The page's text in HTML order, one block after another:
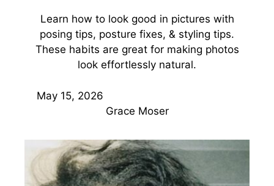
Learn how to look good in pictures with
posing tips, posture fixes, & styling tips.
These habits are great for making photos
look effortlessly natural.
May 15, 2026
Grace Moser